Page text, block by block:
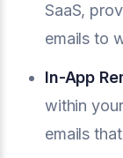
SaaS,
emails to
In-App
within
emails